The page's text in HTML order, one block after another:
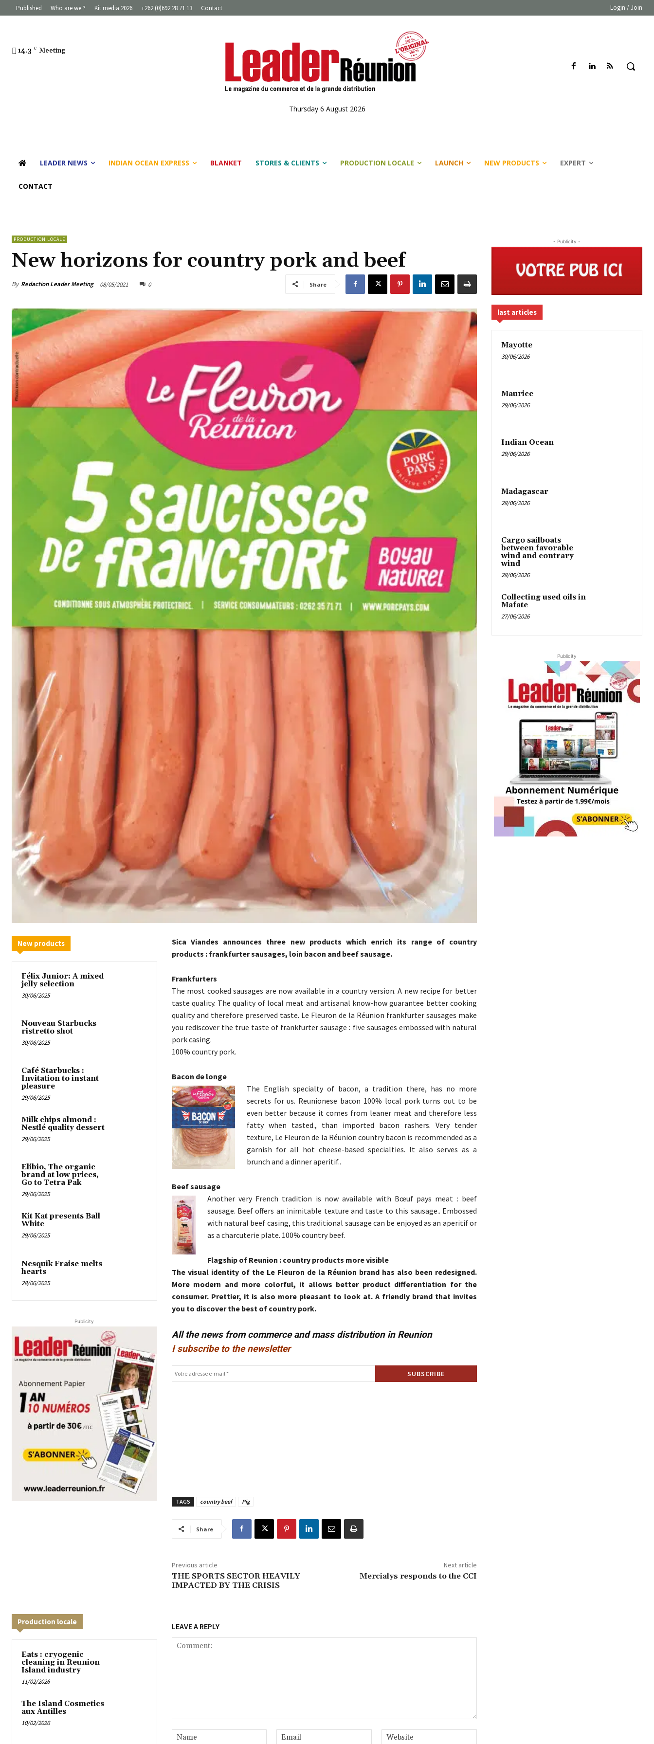
Published Who are we ? Kit media 2026 +262 (0)692 28 71 13 Contact Login / Join
14.3 C Meeting
Thursday 6 August 2026
LEADER NEWS INDIAN OCEAN EXPRESS BLANKET STORES & CLIENTS PRODUCTION LOCALE LAUNCH NEW PRODUCTS EXPERT
CONTACT
PRODUCTION LOCALE
New horizons for country pork and beef
By Redaction Leader Meeting 08/05/2021 0 Share
New products
Félix Junior: A mixed
jelly selection
30/06/2025
Nouveau Starbucks
ristretto shot
30/06/2025
Café Starbucks :
Invitation to instant
pleasure
29/06/2025
Milk chips almond :
Nestlé quality dessert
29/06/2025
Elibio, The organic
brand at low prices,
Go to Tetra Pak
29/06/2025
Kit Kat presents Ball
White
29/06/2025
Nesquik Fraise melts
hearts
28/06/2025
Publicity
Sica Viandes announces three new products which enrich its range of country
products : frankfurter sausages, loin bacon and beef sausage.
Frankfurters
The most cooked sausages are now available in a country version. A new recipe for better
taste quality. The quality of local meat and artisanal know-how guarantee better cooking
quality and therefore preserved taste. Le Fleuron de la Réunion frankfurter sausages make
you rediscover the true taste of frankfurter sausage : five sausages embossed with natural
pork casing.
100% country pork.
Bacon de longe
The English specialty of bacon, a tradition there, has no more
secrets for us. Reunionese bacon 100% local pork turns out to be
even better because it comes from leaner meat and therefore less
fatty when tasted., than imported bacon rashers. Very tender
texture, Le Fleuron de la Réunion country bacon is recommended as a
garnish for all hot cheese-based specialties. It also serves as a
brunch and a dinner aperitif..
Beef sausage
Another very French tradition is now available with Bœuf pays meat : beef
sausage. Beef offers an inimitable texture and taste to this sausage.. Embossed
with natural beef casing, this traditional sausage can be enjoyed as an aperitif or
as a charcuterie plate. 100% country beef.
Flagship of Reunion : country products more visible
The visual identity of the Le Fleuron de la Réunion brand has also been redesigned.
More modern and more colorful, it allows better product differentiation for the
consumer. Prettier, it is also more pleasant to look at. A friendly brand that invites
you to discover the best of country pork.
All the news from commerce and mass distribution in Reunion
I subscribe to the newsletter
TAGS country beef Pig
Share
Previous article
THE SPORTS SECTOR HEAVILY
IMPACTED BY THE CRISIS
Next article
Mercialys responds to the CCI
Production locale
Eats : cryogenic
cleaning in Reunion
Island industry
11/02/2026
The Island Cosmetics
aux Antilles
10/02/2026
LEAVE A REPLY
Name:*
Email:*
- Publicity -
last articles
Mayotte
30/06/2026
Maurice
29/06/2026
Indian Ocean
29/06/2026
Madagascar
28/06/2026
Cargo sailboats
between favorable
wind and contrary
wind
28/06/2026
Collecting used oils in
Mafate
27/06/2026
Publicity